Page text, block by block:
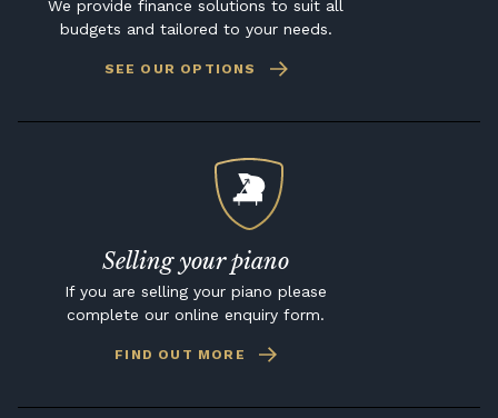
We provide finance solutions to suit all
budgets and tailored to your needs.
SEE OUR OPTIONS
Selling your piano
If you are selling your piano please
complete our online enquiry form.
FIND OUT MORE